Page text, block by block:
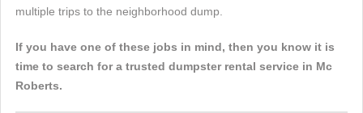
multiple trips to the neighborhood dump.
If you have one of these jobs in mind, then you know it is
time to search for a trusted dumpster rental service in Mc
Roberts.